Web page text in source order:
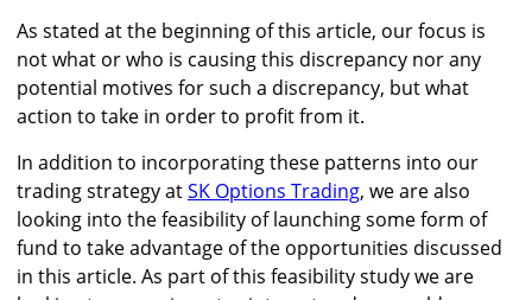
As stated at the beginning of this article, our focus is
not what or who is causing this discrepancy nor any
potential motives for such a discrepancy, but what
action to take in order to profit from it.
In addition to incorporating these patterns into our
trading strategy atSK Options Trading, we are also
looking into the feasibility of launching some form of
fund to take advantage of the opportunities discussed
in this article. As part of this feasibility study we are